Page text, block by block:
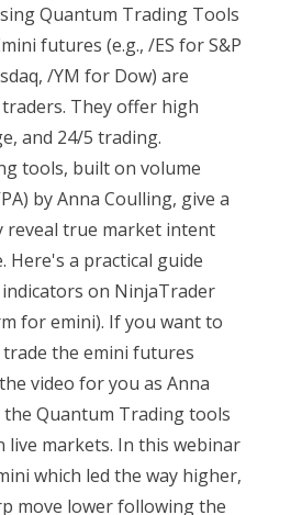
Quantum Trading Tools
futures (e.g., /ES for S&P
/YM for Dow) are
They offer high
and 24/5 trading.
tools, built on volume
by Anna Coulling, give a
reveal true market intent
Here's a practical guide
on NinjaTrader
for emini). If you want to
the emini futures
video for you as Anna
the Quantum Trading tools
live markets. In this webinar
which led the way higher,
move lower following the